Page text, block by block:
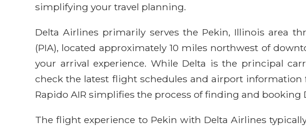
simplifying your travel planning.
Delta Airlines primarily serves the Pekin, Illinois area
(PIA), located approximately 10 miles northwest of
your arrival experience. While Delta is the principal
check the latest flight schedules and airport
Rapido AIR simplifies the process of finding and
The flight experience to Pekin with Delta Airlines